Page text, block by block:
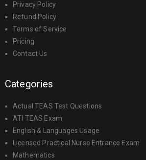
Privacy Policy
Refund Policy
Terms of Service
Pricing
Contact Us
Categories
Actual TEAS Test Questions
ATI TEAS Exam
English & Languages Usage
Licensed Practical Nurse Entrance Exam
Mathematics